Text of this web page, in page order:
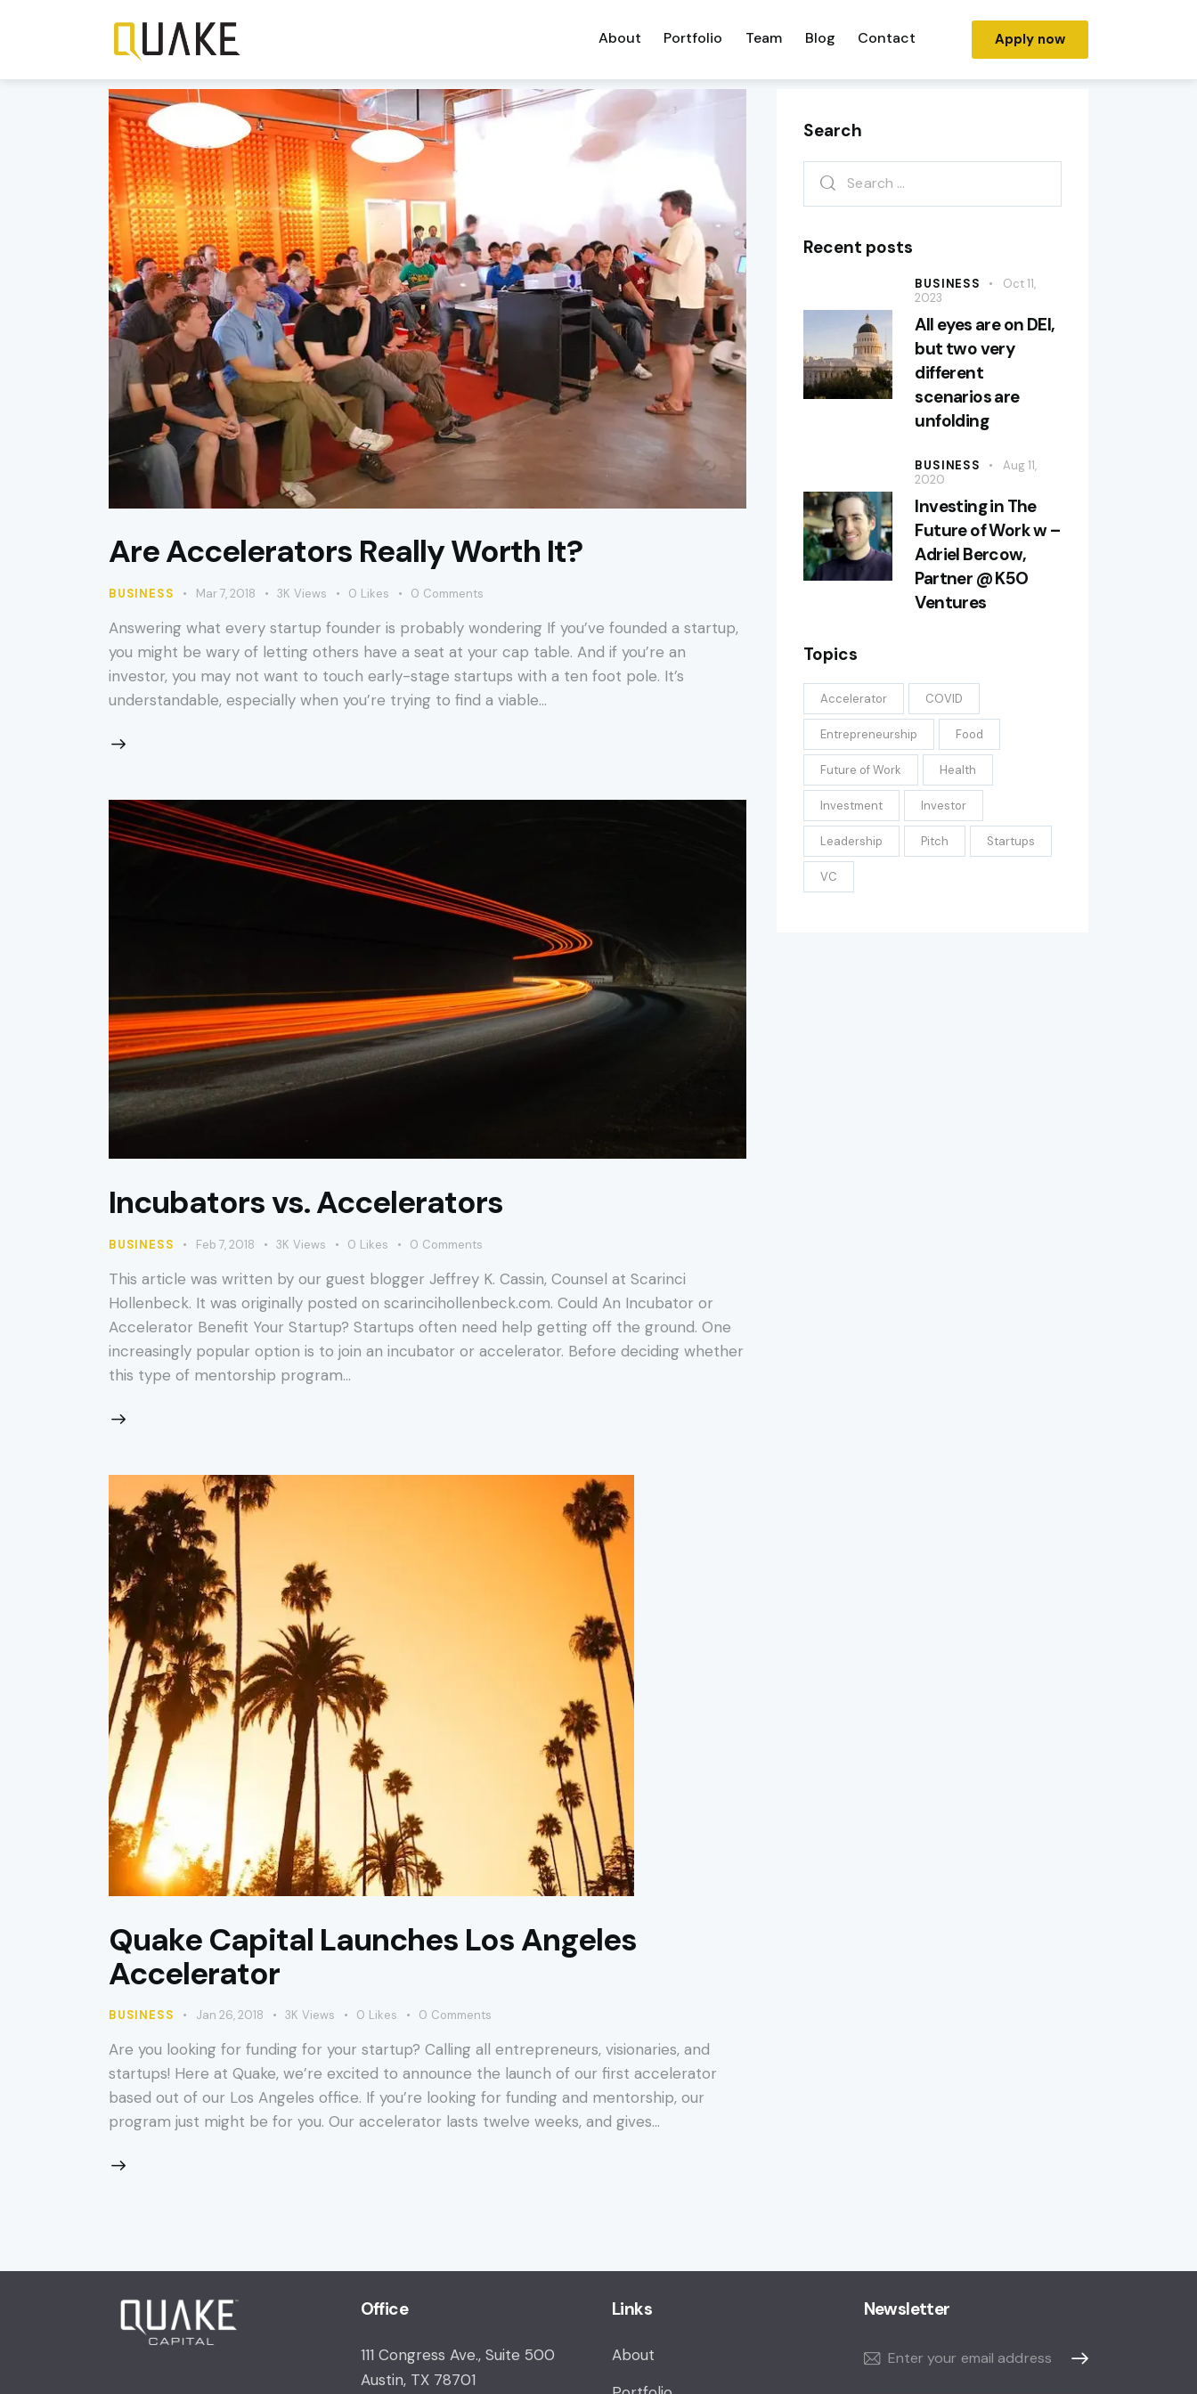
About Portfolio Team Blog Contact Apply now
Are Accelerators Really Worth It?
BUSINESS Mar 7, 2018 3K Views 0 Likes 0 Comments
Answering what every startup founder is probably wondering If you’ve founded a startup,
you might be wary of letting others have a seat at your cap table. And if you’re an
investor, you may not want to touch early-stage startups with a ten foot pole. It’s
understandable, especially when you’re trying to find a viable…
Incubators vs. Accelerators
BUSINESS Feb 7, 2018 3K Views 0 Likes 0 Comments
This article was written by our guest blogger Jeffrey K. Cassin, Counsel at Scarinci
Hollenbeck. It was originally posted on scarincihollenbeck.com. Could An Incubator or
Accelerator Benefit Your Startup? Startups often need help getting off the ground. One
increasingly popular option is to join an incubator or accelerator. Before deciding whether
this type of mentorship program…
Quake Capital Launches Los Angeles
Accelerator
BUSINESS Jan 26, 2018 3K Views 0 Likes 0 Comments
Are you looking for funding for your startup? Calling all entrepreneurs, visionaries, and
startups! Here at Quake, we’re excited to announce the launch of our first accelerator
based out of our Los Angeles office. If you’re looking for funding and mentorship, our
program just might be for you. Our accelerator lasts twelve weeks, and gives…
Search
Recent posts
BUSINESS
Oct 11,
2023
All eyes are on DEI,
but two very
different
scenarios are
unfolding
BUSINESS
Aug 11,
2020
Investing in The
Future of Work w –
Adriel Bercow,
Partner @ K5O
Ventures
Topics
Accelerator COVID
Entrepreneurship Food
Future of Work Health
Investment Investor
Leadership Pitch Startups
VC
Office
111 Congress Ave., Suite 500
Austin, TX 78701
Links
About
Newsletter
Subscribe